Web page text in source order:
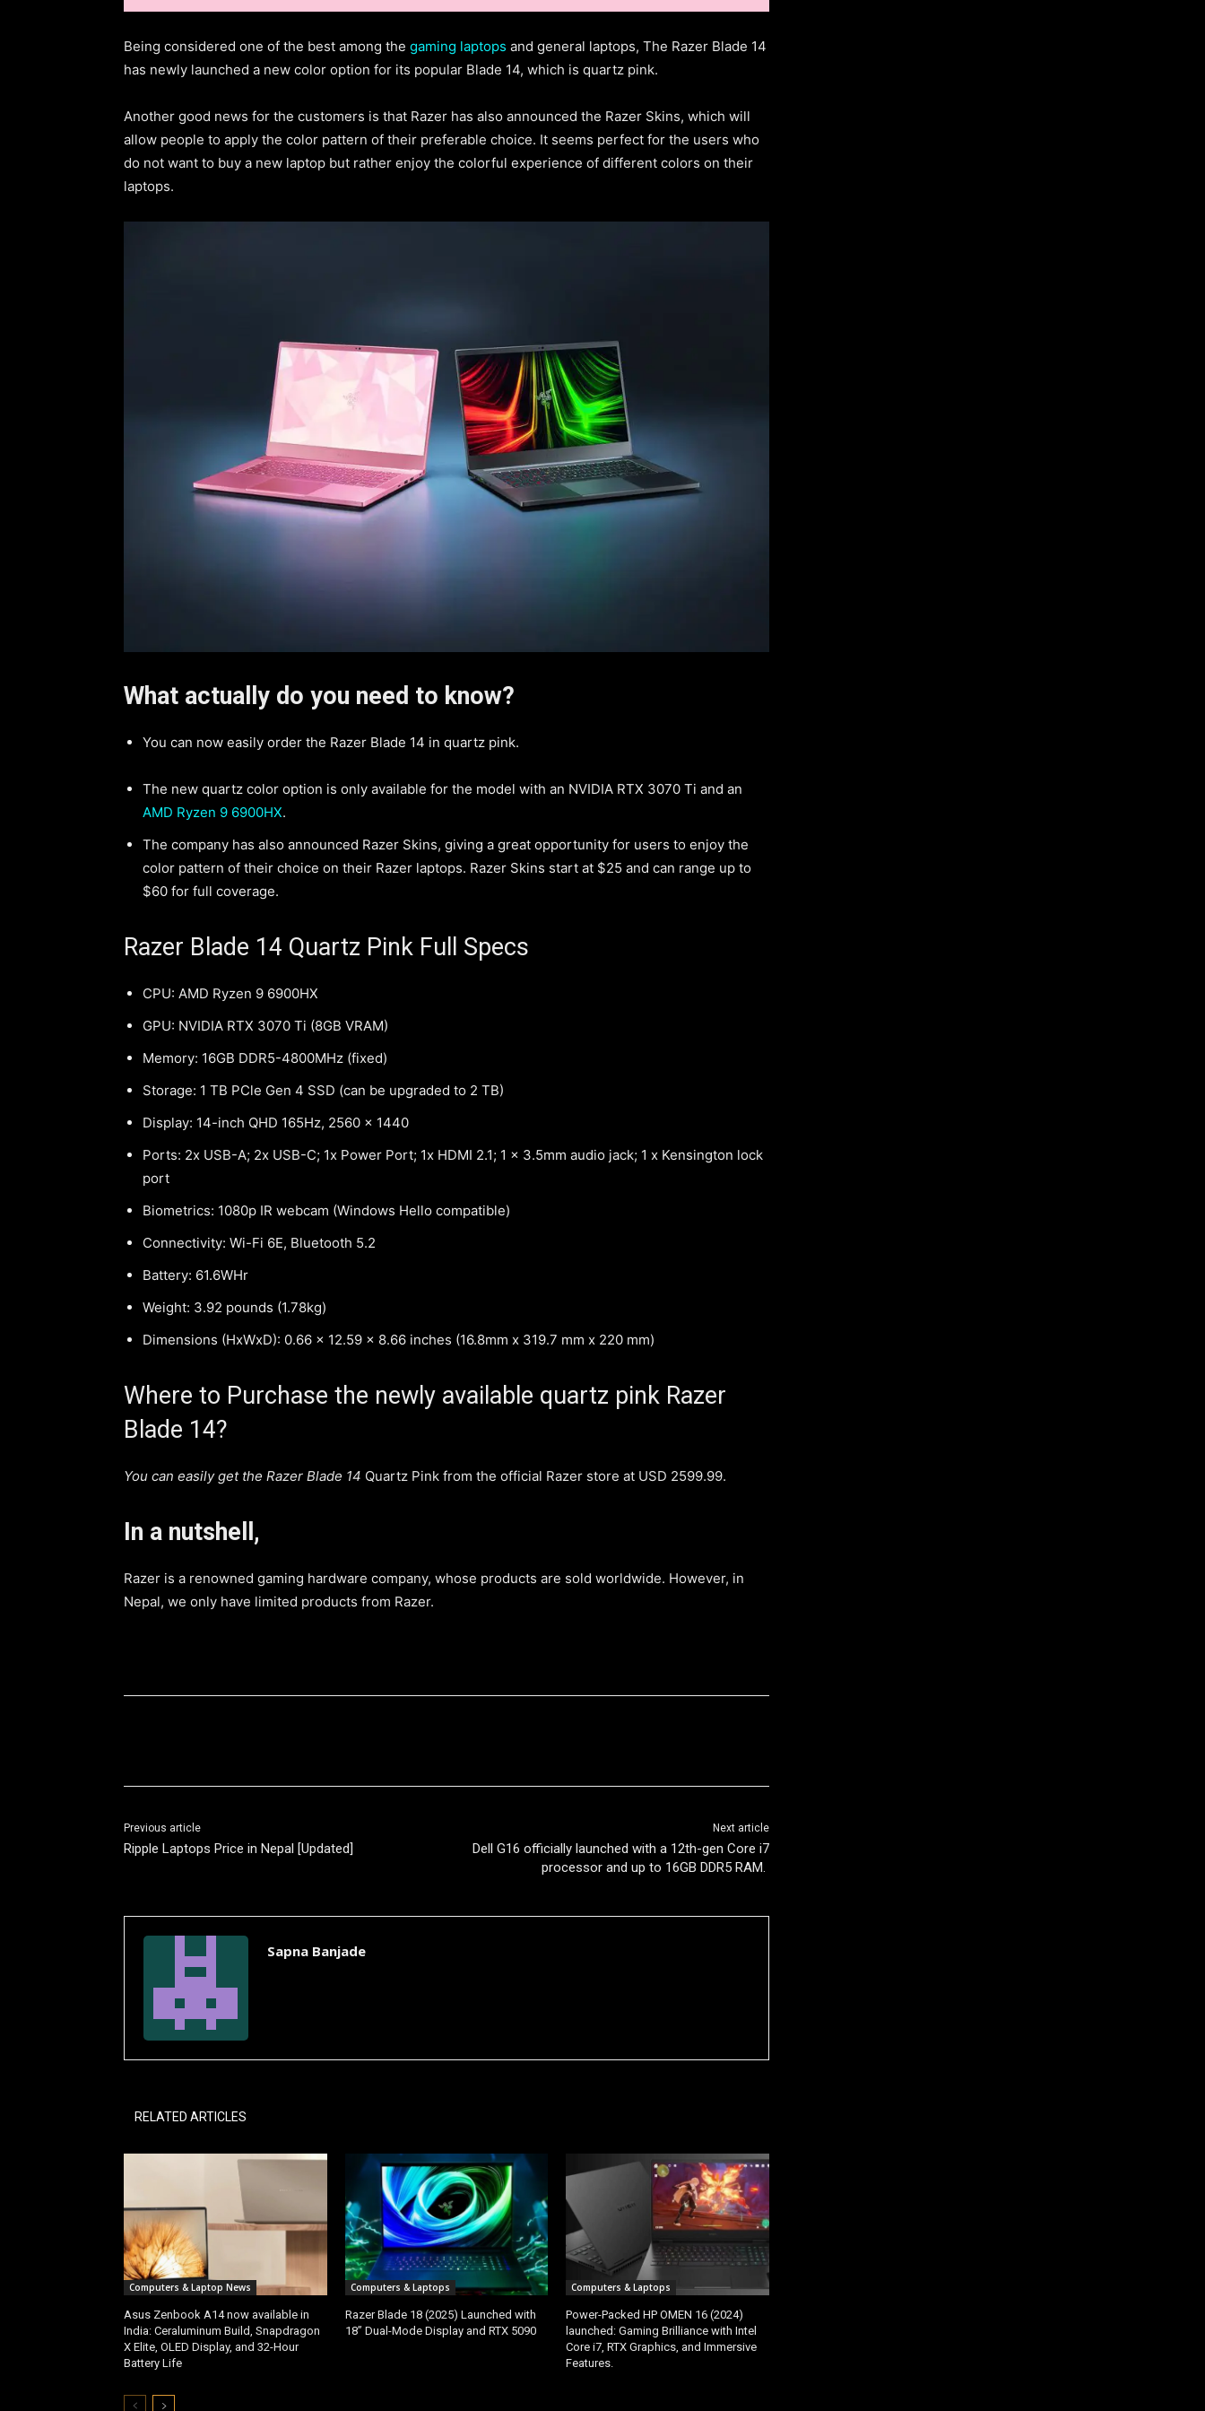
Being considered one of the best among the gaming laptops and general laptops, The Razer Blade 14
has newly launched a new color option for its popular Blade 14, which is quartz pink.
Another good news for the customers is that Razer has also announced the Razer Skins, which will
allow people to apply the color pattern of their preferable choice. It seems perfect for the users who
do not want to buy a new laptop but rather enjoy the colorful experience of different colors on their
laptops.
What actually do you need to know?
You can now easily order the Razer Blade 14 in quartz pink.
The new quartz color option is only available for the model with an NVIDIA RTX 3070 Ti and an
AMD Ryzen 9 6900HX.
The company has also announced Razer Skins, giving a great opportunity for users to enjoy the
color pattern of their choice on their Razer laptops. Razer Skins start at $25 and can range up to
$60 for full coverage.
Razer Blade 14 Quartz Pink Full Specs
CPU: AMD Ryzen 9 6900HX
GPU: NVIDIA RTX 3070 Ti (8GB VRAM)
Memory: 16GB DDR5-4800MHz (fixed)
Storage: 1 TB PCle Gen 4 SSD (can be upgraded to 2 TB)
Display: 14-inch QHD 165Hz, 2560 x 1440
Ports: 2x USB-A; 2x USB-C; 1x Power Port; 1x HDMI 2.1; 1 x 3.5mm audio jack; 1 x Kensington lock
port
Biometrics: 1080p IR webcam (Windows Hello compatible)
Connectivity: Wi-Fi 6E, Bluetooth 5.2
Battery: 61.6WHr
Weight: 3.92 pounds (1.78kg)
Dimensions (HxWxD): 0.66 x 12.59 x 8.66 inches (16.8mm x 319.7 mm x 220 mm)
Where to Purchase the newly available quartz pink Razer
Blade 14?
You can easily get the Razer Blade 14 Quartz Pink from the official Razer store at USD 2599.99.
In a nutshell,
Razer is a renowned gaming hardware company, whose products are sold worldwide. However, in
Nepal, we only have limited products from Razer.
Previous article
Ripple Laptops Price in Nepal [Updated]
Next article
Dell G16 officially launched with a 12th-gen Core i7
processor and up to 16GB DDR5 RAM.
Sapna Banjade
RELATED ARTICLES
Computers & Laptop News
Asus Zenbook A14 now available in
India: Ceraluminum Build, Snapdragon
X Elite, OLED Display, and 32-Hour
Battery Life
Computers & Laptops
Razer Blade 18 (2025) Launched with
18” Dual-Mode Display and RTX 5090
Computers & Laptops
Power-Packed HP OMEN 16 (2024)
launched: Gaming Brilliance with Intel
Core i7, RTX Graphics, and Immersive
Features.